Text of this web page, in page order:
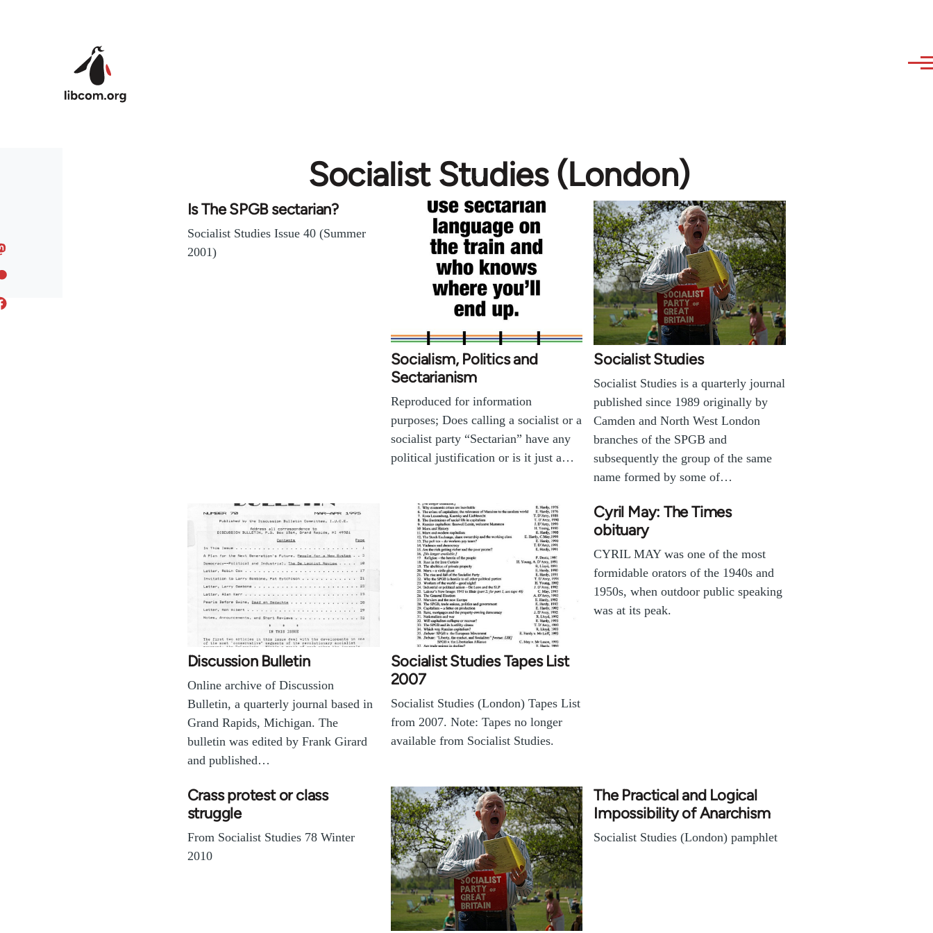
Socialist Studies (London)
Is The SPGB sectarian?
Socialist Studies Issue 40 (Summer
2001)
Socialism, Politics and
Sectarianism
Reproduced for information
purposes; Does calling a socialist or a
socialist party “Sectarian” have any
political justification or is it just a…
Socialist Studies
Socialist Studies is a quarterly journal
published since 1989 originally by
Camden and North West London
branches of the SPGB and
subsequently the group of the same
name formed by some of…
Discussion Bulletin
Online archive of Discussion
Bulletin, a quarterly journal based in
Grand Rapids, Michigan. The
bulletin was edited by Frank Girard
and published…
Socialist Studies Tapes List
2007
Socialist Studies (London) Tapes List
from 2007. Note: Tapes no longer
available from Socialist Studies.
Cyril May: The Times
obituary
CYRIL MAY was one of the most
formidable orators of the 1940s and
1950s, when outdoor public speaking
was at its peak.
Crass protest or class
struggle
From Socialist Studies 78 Winter
2010
The Practical and Logical
Impossibility of Anarchism
Socialist Studies (London) pamphlet